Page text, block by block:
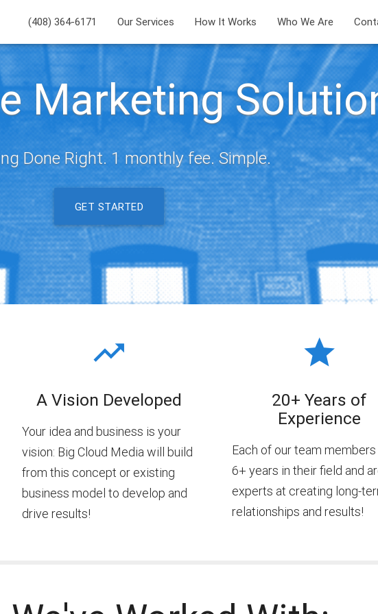
(408) 364-6171 Our Services How It Works Who We Are
Marketing
Done Right. 1 monthly fee. Simple.
GET STARTED
A Vision Developed
Your idea and business is your
vision: Big Cloud Media will build
from this concept or existing
business model to develop and
drive results!
20+ Years of
Experience
Each of our team members
6+ years in their field and
experts at creating long-
relationships and results!